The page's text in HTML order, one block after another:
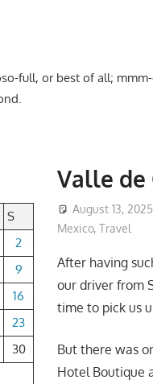
full, or best of all;
Valle de
August 13, 2025
Mexico,Travel
After having
our driver from
time to pick us
But there was
Hotel Boutique
S
2
9
16
23
30